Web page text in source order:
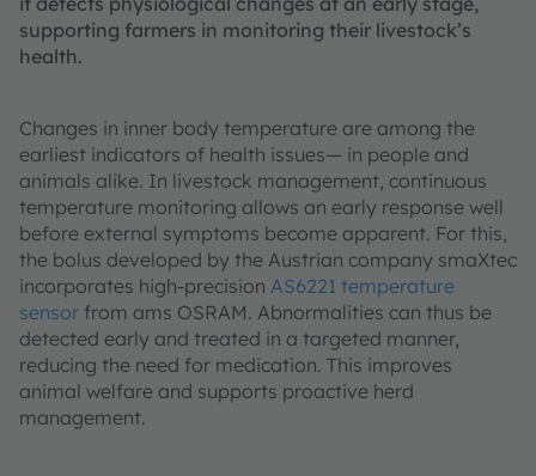
supporting farmers in monitoring their livestock’s
health.
Changes in inner body temperature are among the
earliest indicators of health issues— in people and
animals alike. In livestock management, continuous
temperature monitoring allows an early response well
before external symptoms become apparent. For this,
the bolus developed by the Austrian company smaXtec
incorporates high-precision AS6221 temperature
sensor from ams OSRAM. Abnormalities can thus be
detected early and treated in a targeted manner,
reducing the need for medication. This improves
animal welfare and supports proactive herd
management.